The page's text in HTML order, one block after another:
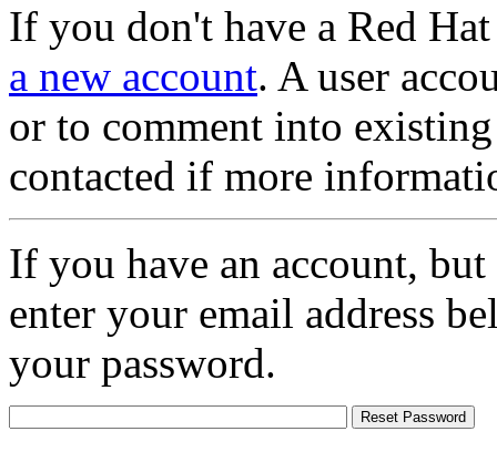
If you don't have a Red
a new account. A user
or to comment into
contacted if more
If you have an account,
enter your email address
your password.